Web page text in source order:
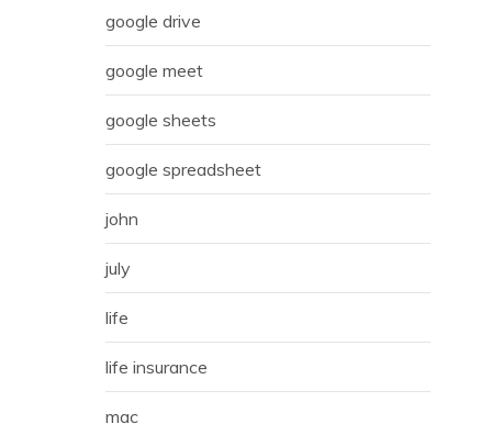
google drive
google meet
google sheets
google spreadsheet
john
july
life
life insurance
mac